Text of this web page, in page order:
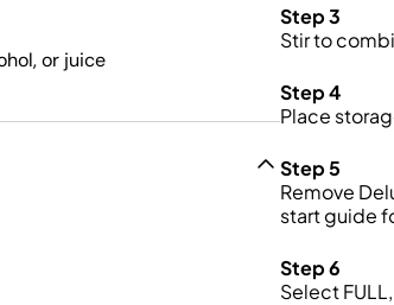
or juice
Step 3
Stir to
Step 4
Place
Step 5
Remove
start guide
Step 6
Select